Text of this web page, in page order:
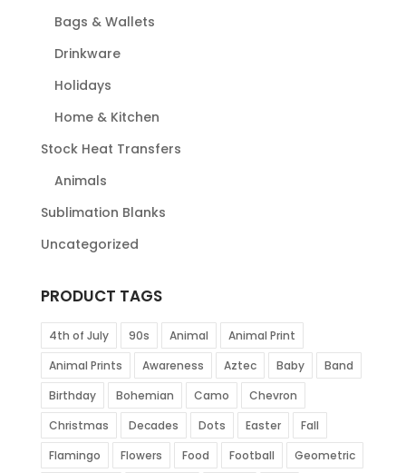
Bags & Wallets
Drinkware
Holidays
Home & Kitchen
Stock Heat Transfers
Animals
Sublimation Blanks
Uncategorized
PRODUCT TAGS
4th of July 90s Animal
Animal Print
Animal Prints
Awareness Aztec Baby
Band
Birthday
Bohemian Camo
Chevron
Christmas
Decades Dots Easter
Fall
Flamingo
Flowers Food Football
Geometric